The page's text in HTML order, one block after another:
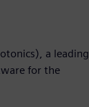
a leading
for the